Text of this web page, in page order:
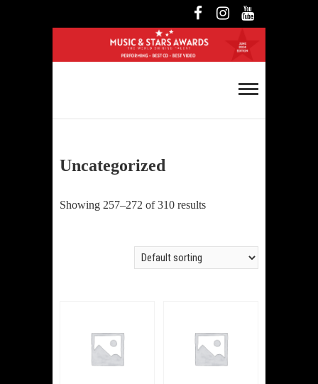
to
FacebookInstagram
YouTube
Awards
Uncategorized
Showing 257–272 of 310 results